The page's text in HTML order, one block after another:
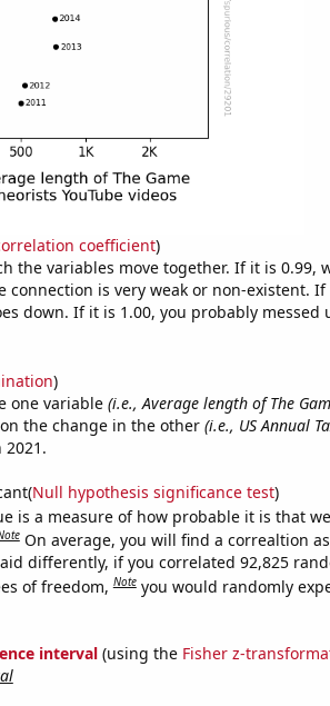
coefficient)
the variables move together. If it is 0.99,
is very weak or non-existent. If
down. If it is 1.00, you probably messed
)
one variable (i.e., Average length of The
the change in the other (i.e., US Annual
Null hypothesis significance test)
is a measure of how probable it is that
On average, you will find a correaltion
differently, if you correlated 92,825
of freedom,Note you would randomly
interval(using the Fisher z-